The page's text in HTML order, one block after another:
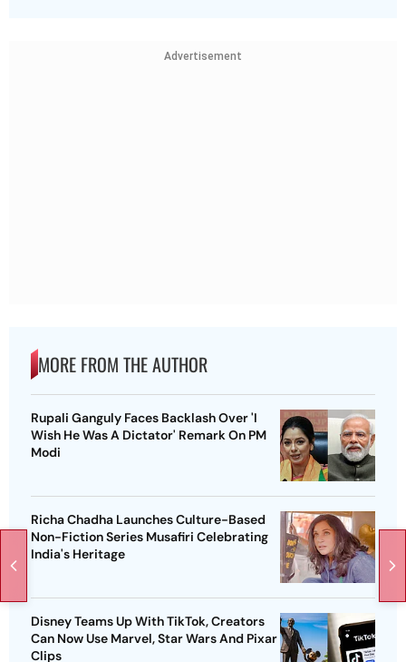
Advertisement
MORE FROM THE AUTHOR
Rupali Ganguly Faces Backlash Over 'I
Wish He Was A Dictator' Remark On PM
Modi
Richa Chadha Launches Culture-Based
Non-Fiction Series Musafiri Celebrating
India's Heritage
Disney Teams Up With TikTok, Creators
Can Now Use Marvel, Star Wars And Pixar
Clips